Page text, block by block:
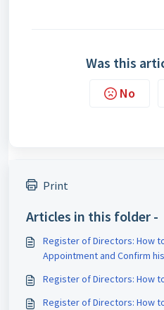
Was this
No
Print
Articles in this folder -
Register of Directors: How
Appointment and Confirm
Register of Directors: How
Register of Directors: How